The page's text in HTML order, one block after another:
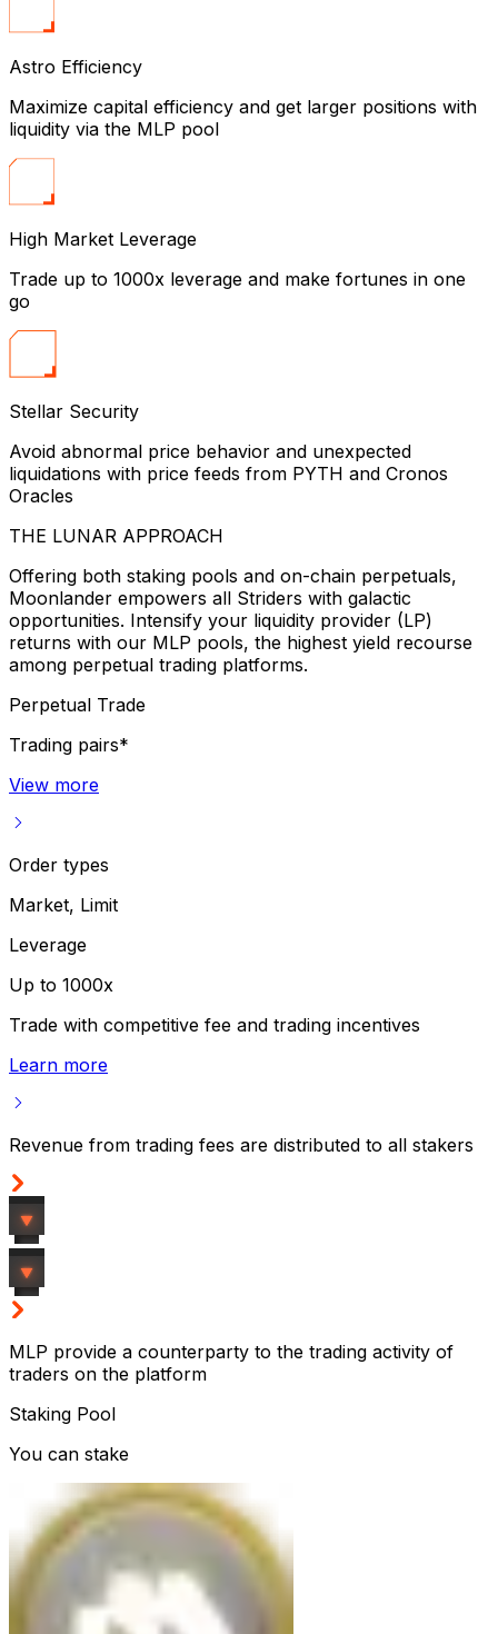
Astro Efficiency
Maximize capital efficiency and get larger positions with
liquidity via the MLP pool
High Market Leverage
Trade up to 1000x leverage and make fortunes in one
go
Stellar Security
Avoid abnormal price behavior and unexpected
liquidations with price feeds from PYTH and Cronos
Oracles
THE LUNAR APPROACH
Offering both staking pools and on-chain perpetuals,
Moonlander empowers all Striders with galactic
opportunities. Intensify your liquidity provider (LP)
returns with our MLP pools, the highest yield recourse
among perpetual trading platforms.
Perpetual Trade
Trading pairs*
View more
Order types
Market, Limit
Leverage
Up to 1000x
Trade with competitive fee and trading incentives
Learn more
Revenue from trading fees are distributed to all stakers
MLP provide a counterparty to the trading activity of
traders on the platform
Staking Pool
You can stake